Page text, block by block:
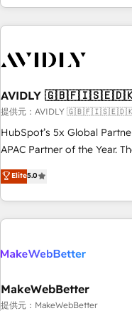
Scale with less headcount ...by using HubSpot's full
capabilities. 🤓 What do you get? 🤓 Our client's are too
Personal Consultant +
practices and 'don't know
recommendations to maximize
Partner (top 1% of 6,500+
HubSpot Partner of the Year 💥 Trusted by
using HubSpot (the right way). ⭐️ Here's more
www.onthefuze.com/hubspot-admin
AVIDLY
提供元：AVIDLY
HubSpot’s 5x Global
APAC Partner of the Year.
fully accredited HubSpot Solutions
HubSpot projects delivered
EMEA, APAC and NAM, we
programmes and
automation, we turn
future.” Others agree it is
measurable impact.
Elite5.0
MakeWebBetter
提供元：MakeWebBetter